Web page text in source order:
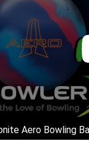
Aero Bowling